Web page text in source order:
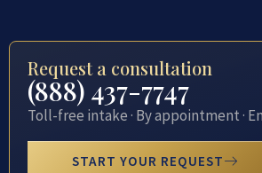
Request a consultation
(888) 437-7747
Toll-free intake · By appointment ·
START YOUR REQUEST